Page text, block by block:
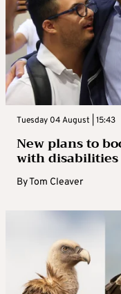
Tuesday 04 August | 15:43
New plans to
with disabilities
ByTom Cleaver